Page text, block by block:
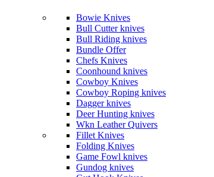
Bowie Knives
Bull Cutter knives
Bull Riding knives
Bundle Offer
Chefs Knives
Coonhound knives
Cowboy Knives
Cowboy Roping knives
Dagger knives
Deer Hunting knives
Wkn Leather Quivers
Fillet Knives
Folding Knives
Game Fowl knives
Gundog knives